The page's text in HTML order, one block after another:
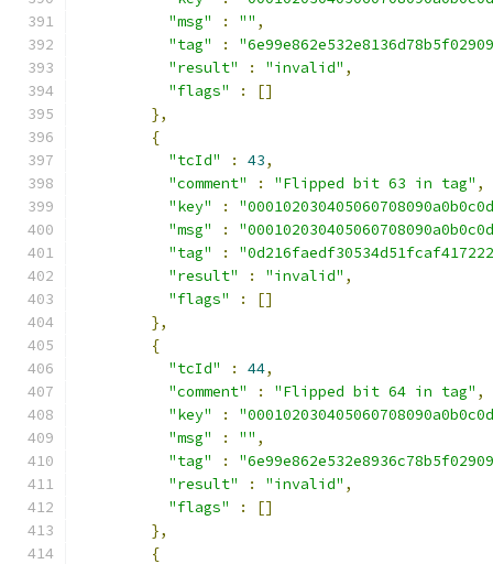
"msg"
: "" ,
"tag"
:
"result"
: "invalid" ,
"flags"
:
[]
},
{
"tcId"
: 43,
"comment"
: "Flipped bit 63 in tag" ,
"key"
:
"msg"
:
"tag"
:
"result"
: "invalid" ,
"flags"
:
[]
},
{
"tcId"
: 44,
"comment"
: "Flipped bit 64 in tag" ,
"key"
:
"msg"
: "" ,
"tag"
:
"result"
: "invalid" ,
"flags"
:
[]
},
{